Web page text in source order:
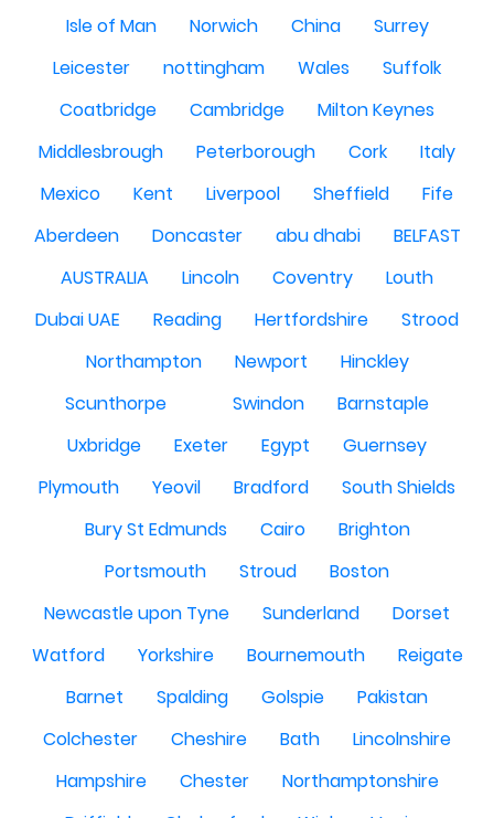
Isle of Man
Norwich China
Surrey
Leicester
nottingham Wales
Suffolk
Coatbridge
Cambridge
Milton Keynes
Middlesbrough
Peterborough Cork
Italy
Mexico
Kent Liverpool Sheffield
Fife
Aberdeen
Doncaster abu dhabi
BELFAST
AUSTRALIA
Lincoln Coventry
Louth
Dubai UAE
Reading Hertfordshire
Strood
Northampton
Newport
Hinckley
Scunthorpe
Swindon
Barnstaple
Uxbridge
Exeter Egypt
Guernsey
Plymouth
Yeovil Bradford
South Shields
Bury St Edmunds
Cairo
Brighton
Portsmouth
Stroud
Boston
Newcastle upon Tyne
Sunderland
Dorset
Watford
Yorkshire Bournemouth
Reigate
Barnet
Spalding Golspie
Pakistan
Colchester
Cheshire Bath
Lincolnshire
Hampshire
Chester
Northamptonshire